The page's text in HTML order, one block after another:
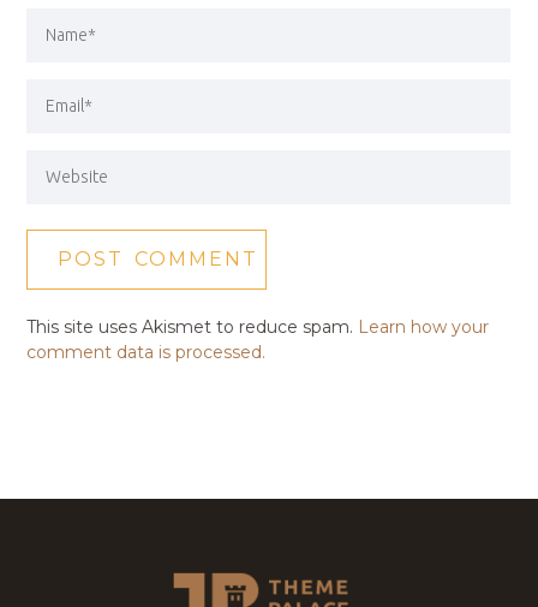
This site uses Akismet to reduce spam. Learn how your
comment data is processed.